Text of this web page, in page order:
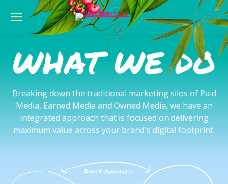
WHAT WE DO
Breaking down the traditional marketing silos of Paid
Media, Earned Media and Owned Media, we have an
integrated approach that is focused on delivering
maximum value across your brand's digital footprint.